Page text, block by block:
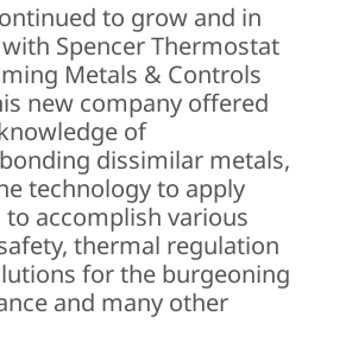
to grow and in
Spencer Thermostat
Metals & Controls
new company offered
of
dissimilar metals,
technology to apply
accomplish various
thermal regulation
for the burgeoning
and many other